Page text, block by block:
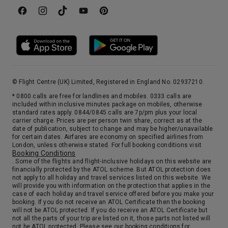
© Flight Centre (UK) Limited, Registered in England No. 02937210.
* 0800 calls are free for landlines and mobiles. 0333 calls are
included within inclusive minutes package on mobiles, otherwise
standard rates apply. 0844/0845 calls are 7p/pm plus your local
carrier charge. Prices are per person twin share, correct as at the
date of publication, subject to change and may be higher/unavailable
for certain dates. Airfares are economy on specified airlines from
London, unless otherwise stated. For full booking conditions visit
Booking Conditions
. Some of the flights and flight-inclusive holidays on this website are
financially protected by the ATOL scheme. But ATOL protection does
not apply to all holiday and travel services listed on this website. We
will provide you with information on the protection that applies in the
case of each holiday and travel service offered before you make your
booking. If you do not receive an ATOL Certificate then the booking
will not be ATOL protected. If you do receive an ATOL Certificate but
not all the parts of your trip are listed on it, those parts not listed will
not be ATOL protected. Please see our booking conditions for